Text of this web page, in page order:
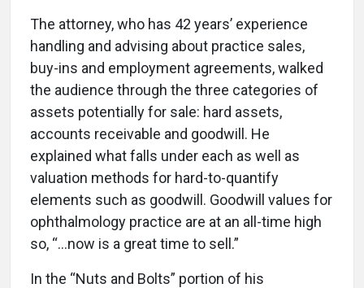
The attorney, who has 42 years’ experience
handling and advising about practice sales,
buy-ins and employment agreements, walked
the audience through the three categories of
assets potentially for sale: hard assets,
accounts receivable and goodwill. He
explained what falls under each as well as
valuation methods for hard-to-quantify
elements such as goodwill. Goodwill values for
ophthalmology practice are at an all-time high
so, “…now is a great time to sell.”
In the “Nuts and Bolts” portion of his